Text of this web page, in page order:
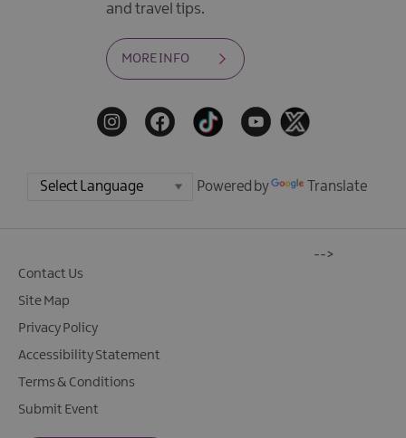
and travel tips.
MORE INFO
Powered by Translate
Contact Us
Site Map
Privacy Policy
Accessibility Statement
Terms & Conditions
Submit Event
-->